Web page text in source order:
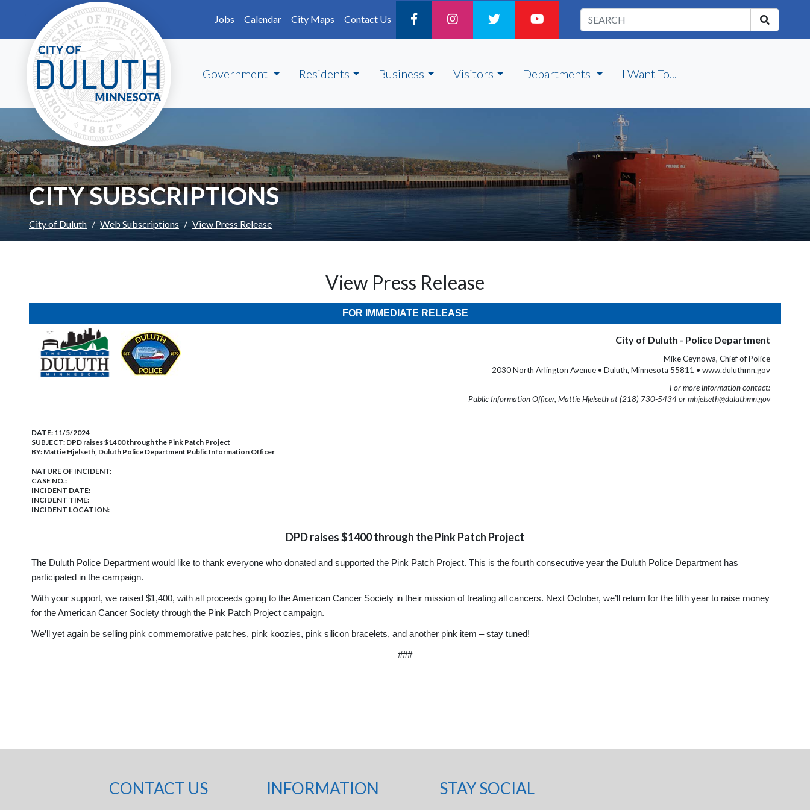
Skip to main content
Jobs
Calendar City Maps Contact Us
Government Residents Business Visitors Departments I Want To...
CITY SUBSCRIPTIONS
City of Duluth Web Subscriptions View Press Release
View Press Release
FOR IMMEDIATE RELEASE
City of Duluth - Police Department
Mike Ceynowa, Chief of Police
2030 North Arlington Avenue • Duluth, Minnesota 55811 • www.duluthmn.gov
For more information contact:
Public Information Officer, Mattie Hjelseth at (218) 730-5434 or mhjelseth@duluthmn.gov
DATE: 11/5/2024
SUBJECT: DPD raises $1400 through the Pink Patch Project
BY: Mattie Hjelseth, Duluth Police Department Public Information Officer
NATURE OF INCIDENT:
CASE NO.:
INCIDENT DATE:
INCIDENT TIME:
INCIDENT LOCATION:
DPD raises $1400 through the Pink Patch Project
The Duluth Police Department would like to thank everyone who donated and supported the Pink Patch Project. This is the fourth consecutive year the Duluth Police Department has
participated in the campaign.
With your support, we raised $1,400, with all proceeds going to the American Cancer Society in their mission of treating all cancers. Next October, we’ll return for the fifth year to raise money
for the American Cancer Society through the Pink Patch Project campaign.
We’ll yet again be selling pink commemorative patches, pink koozies, pink silicon bracelets, and another pink item – stay tuned!
###
CONTACT US INFORMATION STAY SOCIAL